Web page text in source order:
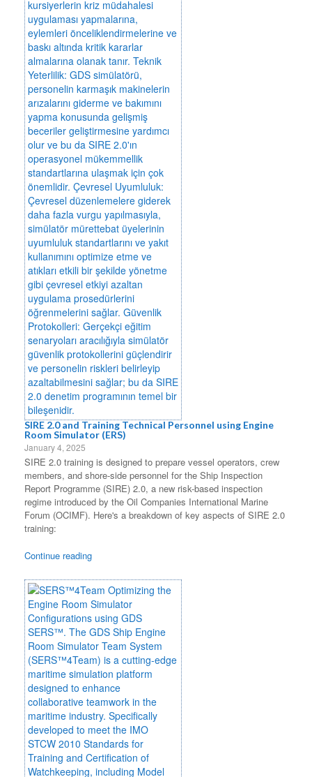
SIRE 2.0 and Training Technical Personnel using Engine
Room Simulator (ERS)
January 4, 2025
SIRE 2.0 training is designed to prepare vessel operators, crew
members, and shore-side personnel for the Ship Inspection
Report Programme (SIRE) 2.0, a new risk-based inspection
regime introduced by the Oil Companies International Marine
Forum (OCIMF). Here's a breakdown of key aspects of SIRE 2.0
training:
Continue reading